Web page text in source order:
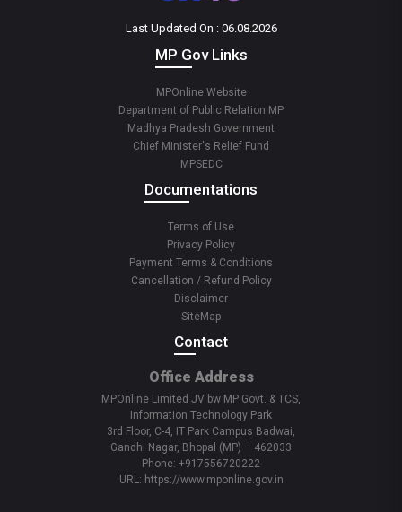
Last Updated On : 06.08.2026
MP Gov Links
MPOnline Website
Department of Public Relation MP
Madhya Pradesh Government
Chief Minister's Relief Fund
MPSEDC
Documentations
Terms of Use
Privacy Policy
Payment Terms & Conditions
Cancellation / Refund Policy
Disclaimer
SiteMap
Contact
Office Address
MPOnline Limited JV bw MP Govt. & TCS,
Information Technology Park
3rd Floor, C-4, IT Park Campus Badwai,
Gandhi Nagar, Bhopal (MP) – 462033
Phone: +917556720222
URL: https://www.mponline.gov.in